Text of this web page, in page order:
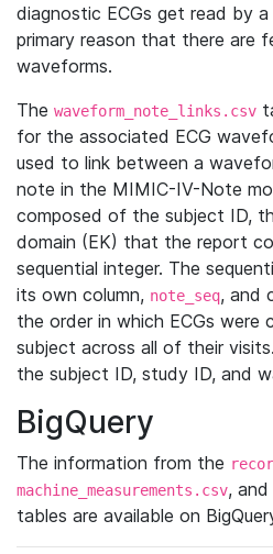
diagnostic ECGs get read by
primary reason that there are
waveforms.
The waveform_note_links.csv
for the associated ECG
used to link between a
note in the MIMIC-IV-Note
composed of the subject ID,
domain (EK) that the report
sequential integer. The
its own column, note_seq, and
the order in which ECGs were
subject across all of their
the subject ID, study ID, and
BigQuery
The information from the
machine_measurements.csv, and
tables are available on